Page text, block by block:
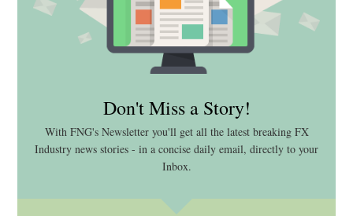
Don't Miss a Story!
With FNG's Newsletter you'll get all the latest breaking FX
Industry news stories - in a concise daily email, directly to your
Inbox.